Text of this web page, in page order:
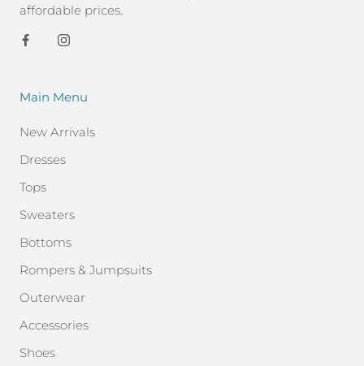
affordable prices.
Main Menu
New Arrivals
Dresses
Tops
Sweaters
Bottoms
Rompers & Jumpsuits
Outerwear
Accessories
Shoes